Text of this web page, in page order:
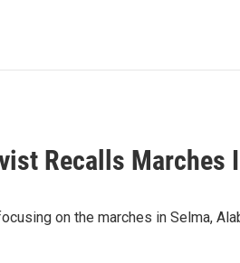
Recalls Marches
on the marches in Selma,